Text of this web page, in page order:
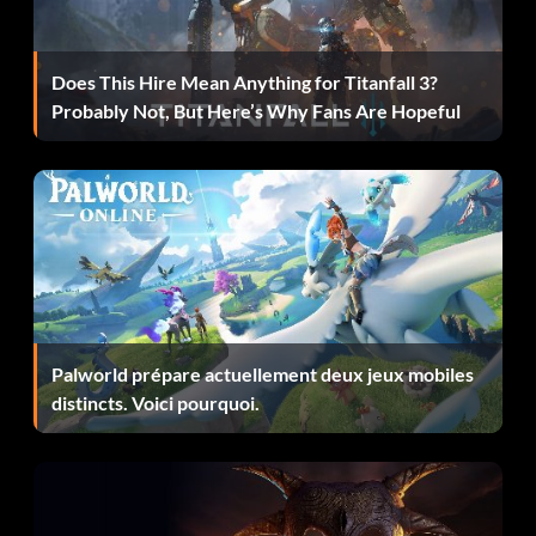
To do a under the legs dunk, start from the baseline. Hold
LT, then use B to gather and B to do the trick. Correct timing
is required.
To do a under the legs reverse dunk for an automatic 50,
start from the corner of either baseline, then run toward
the basket and press the two foot 180 gather A just as you
reach the word HOUSTON06 along the baseline. As soon
as you start the gather motion, hold Pump Slam B button,
releasing B as soon as the ball passes under the legs and
make contact with the player's other hand. The timing is
difficult and you will probably get hung on the rim until you
get the timing correct. However, this dunk is worth an
sure you are running in the red out of bounds area behind
the goal and not on the court or the judges may only give
Does This Hire Mean Anything for Titanfall 3?
Probably Not, But Here’s Why Fans Are Hopeful
Palworld prépare actuellement deux jeux mobiles
distincts. Voici pourquoi.